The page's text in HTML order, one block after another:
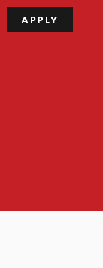
APPLY